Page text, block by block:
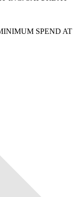
SPEND AT